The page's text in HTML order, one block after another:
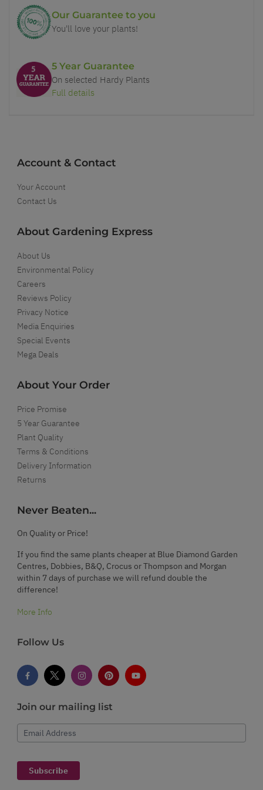
Our Guarantee to you
You'll love your plants!
5 Year Guarantee
On selected Hardy Plants
Full details
Account & Contact
Your Account
Contact Us
About Gardening Express
About Us
Environmental Policy
Careers
Reviews Policy
Privacy Notice
Media Enquiries
Special Events
Mega Deals
About Your Order
Price Promise
5 Year Guarantee
Plant Quality
Terms & Conditions
Delivery Information
Returns
Never Beaten...
On Quality or Price!
If you find the same plants cheaper at Blue Diamond Garden
Centres, Dobbies, B&Q, Crocus or Thompson and Morgan
within 7 days of purchase we will refund double the
difference!
More Info
Follow Us
Join our mailing list
Email Address
Subscribe